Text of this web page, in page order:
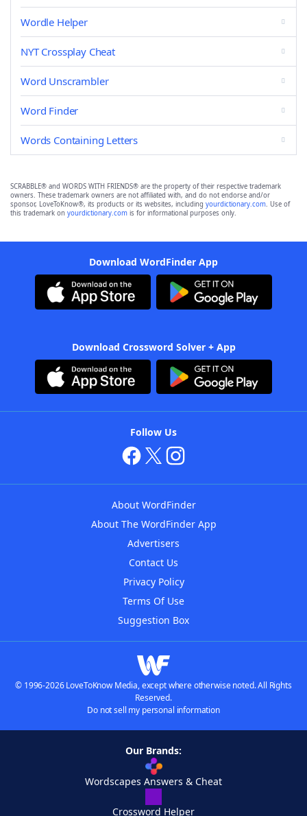
Wordle Helper
NYT Crossplay Cheat
Word Unscrambler
Word Finder
Words Containing Letters
SCRABBLE® and WORDS WITH FRIENDS® are the property of their respective trademark
owners. These trademark owners are not affiliated with, and do not endorse and/or
sponsor, LoveToKnow®, its products or its websites, including yourdictionary.com. Use of
this trademark on yourdictionary.com is for informational purposes only.
Download WordFinder App
Download Crossword Solver + App
Follow Us
About WordFinder
About The WordFinder App
Advertisers
Contact Us
Privacy Policy
Terms Of Use
Suggestion Box
© 1996-2026 LoveToKnow Media, except where otherwise noted. All Rights
Reserved.
Do not sell my personal information
Our Brands:
Wordscapes Answers & Cheat
Crossword Helper